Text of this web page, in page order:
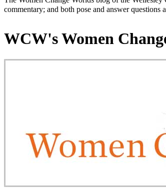
commentary; and both pose and answer questions
WCW's Women